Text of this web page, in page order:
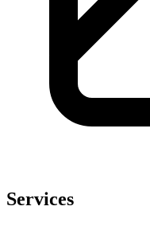
Services